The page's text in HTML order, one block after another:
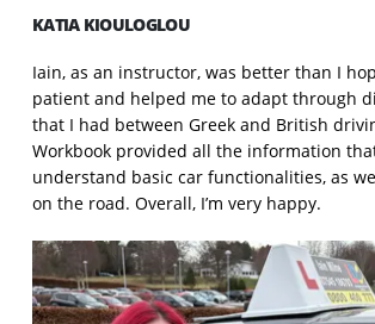
KATIA KIOULOGLOU
Iain, as an instructor, was better than I
patient and helped me to adapt through
that I had between Greek and British
Workbook provided all the information
understand basic car functionalities, as
on the road. Overall, I’m very happy.